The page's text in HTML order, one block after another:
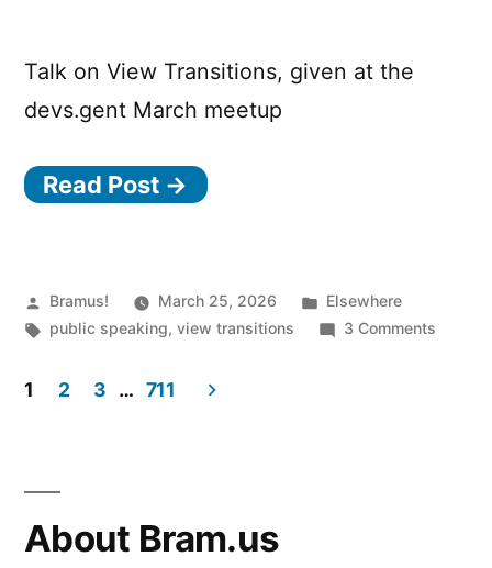
Talk on View Transitions, given at the
devs.gent March meetup
Read Post →
Posted
by
Bramus! March 25, 2026
Posted
in
Elsewhere
Tags:
public speaking,view transitions 3 Comments
pagination
1 2 3 … 711
About Bram.us